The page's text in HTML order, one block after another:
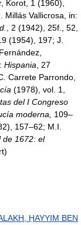
Korot, 1 (1960),
Millás Vallicrosa, in:
, 2 (1942), 25f., 52,
(1954), 197; J.
Hispania , 27
Carrete Parrondo,
(1978), vol. 1,
del I Congreso
moderna,
109–
157–62; M.I.
de 1672: el
ḤAYYIM BEN